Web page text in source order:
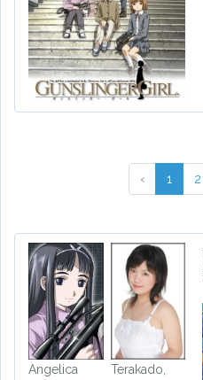
‹ 1 2
Angelica
Terakado,